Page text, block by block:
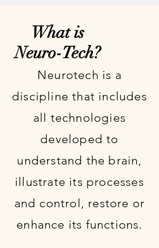
What is
Neuro-Tech?
Neurotech is a
discipline that includes
all technologies
developed to
understand the brain,
illustrate its processes
and control, restore or
enhance its functions.